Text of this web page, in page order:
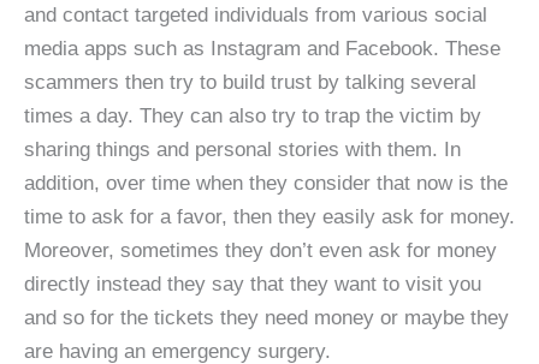
and contact targeted individuals from various social
media apps such as Instagram and Facebook. These
scammers then try to build trust by talking several
times a day. They can also try to trap the victim by
sharing things and personal stories with them. In
addition, over time when they consider that now is the
time to ask for a favor, then they easily ask for money.
Moreover, sometimes they don’t even ask for money
directly instead they say that they want to visit you
and so for the tickets they need money or maybe they
are having an emergency surgery.